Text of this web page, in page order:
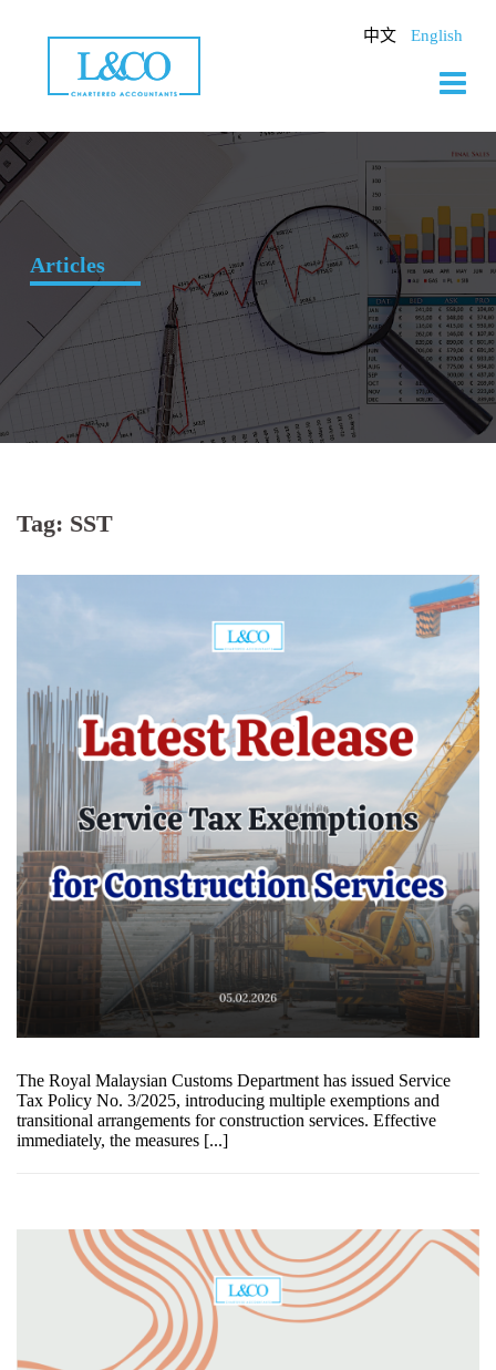
中文 English
Articles
Tag: SST
The Royal Malaysian Customs Department has issued Service
Tax Policy No. 3/2025, introducing multiple exemptions and
transitional arrangements for construction services. Effective
immediately, the measures [...]